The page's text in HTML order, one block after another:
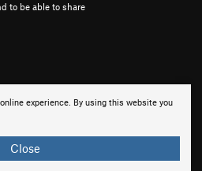
experience. By using this website you
Close
to be able to share